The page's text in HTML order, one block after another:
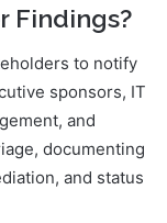
Findings?
to notify
sponsors, IT
and
documenting
and status